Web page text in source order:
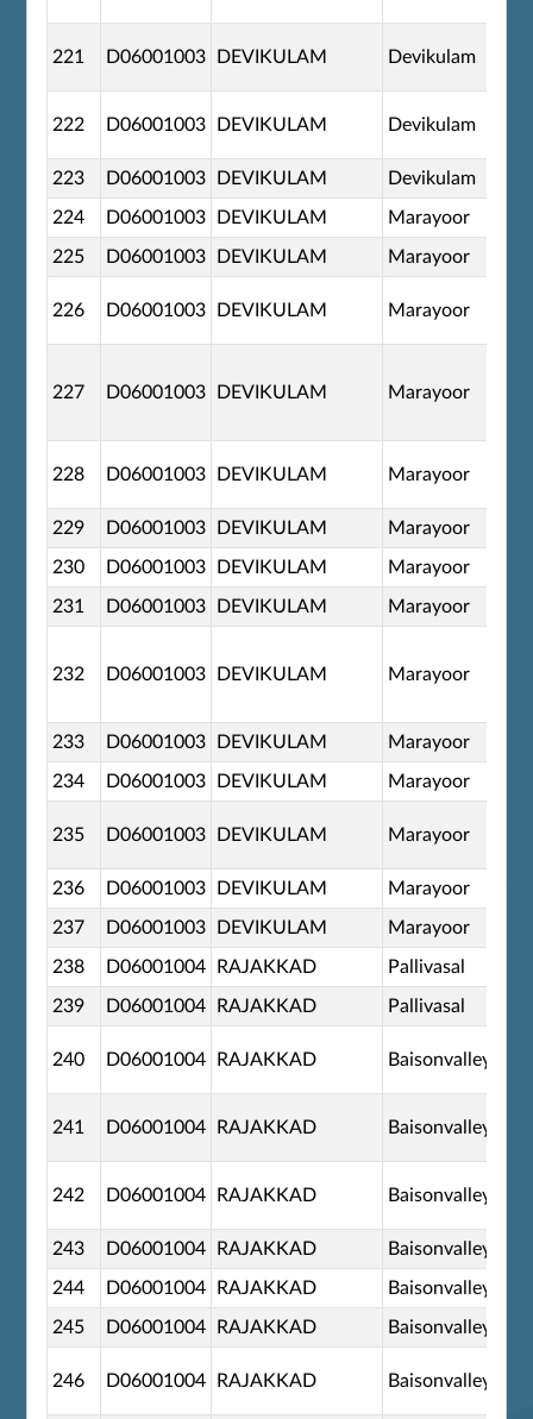
221 D06001003 DEVIKULAM Devikulam
222 D06001003 DEVIKULAM Devikulam
223 D06001003 DEVIKULAM Devikulam
224 D06001003 DEVIKULAM Marayoor
225 D06001003 DEVIKULAM Marayoor
226 D06001003 DEVIKULAM Marayoor
227 D06001003 DEVIKULAM Marayoor
228 D06001003 DEVIKULAM Marayoor
229 D06001003 DEVIKULAM Marayoor
230 D06001003 DEVIKULAM Marayoor
231 D06001003 DEVIKULAM Marayoor
232 D06001003 DEVIKULAM Marayoor
233 D06001003 DEVIKULAM Marayoor
234 D06001003 DEVIKULAM Marayoor
235 D06001003 DEVIKULAM Marayoor
236 D06001003 DEVIKULAM Marayoor
237 D06001003 DEVIKULAM Marayoor
238 D06001004 RAJAKKAD Pallivasal
239 D06001004 RAJAKKAD Pallivasal
240 D06001004 RAJAKKAD Baisonvalley
241 D06001004 RAJAKKAD Baisonvalley
242 D06001004 RAJAKKAD Baisonvalley
243 D06001004 RAJAKKAD Baisonvalley
244 D06001004 RAJAKKAD Baisonvalley
245 D06001004 RAJAKKAD Baisonvalley
246 D06001004 RAJAKKAD Baisonvalley